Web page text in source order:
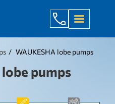
+998 971
WAUKESHA lobe pumps
pumps